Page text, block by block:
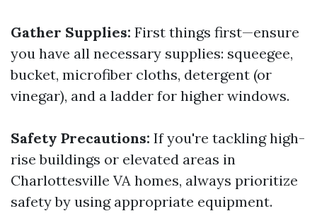
Gather Supplies: First things first—ensure
you have all necessary supplies: squeegee,
bucket, microfiber cloths, detergent (or
vinegar), and a ladder for higher windows.
Safety Precautions: If you're tackling high-
rise buildings or elevated areas in
Charlottesville VA homes, always prioritize
safety by using appropriate equipment.